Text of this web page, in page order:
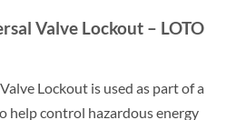
Valve Lockout – LOTO
Lockout is used as part of a
help control hazardous energy